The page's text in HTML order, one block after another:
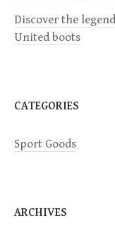
i
o
Discover the
United boots
CATEGORIES
Sport Goods
ARCHIVES